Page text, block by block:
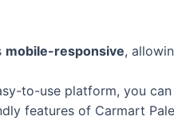
mobile-responsive,
to-use platform, you can
features of Carmart